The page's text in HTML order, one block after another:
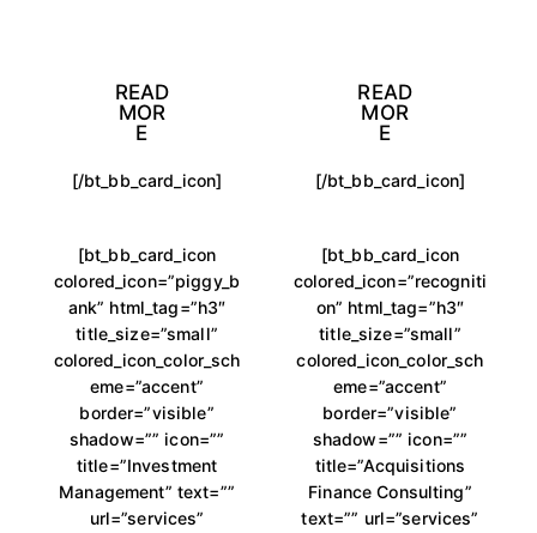
READ
MOR
E
[/bt_bb_card_icon]
READ
MOR
E
[/bt_bb_card_icon]
[bt_bb_card_icon
colored_icon=”piggy_b
ank” html_tag=”h3″
title_size=”small”
colored_icon_color_sch
eme=”accent”
border=”visible”
shadow=”” icon=””
title=”Investment
Management” text=””
url=”services”
[bt_bb_card_icon
colored_icon=”recogniti
on” html_tag=”h3″
title_size=”small”
colored_icon_color_sch
eme=”accent”
border=”visible”
shadow=”” icon=””
title=”Acquisitions
Finance Consulting”
text=”” url=”services”